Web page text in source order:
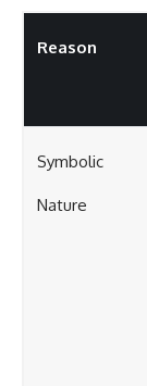
Reason
Symbolic
Nature